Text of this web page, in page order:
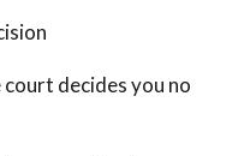
decides you no